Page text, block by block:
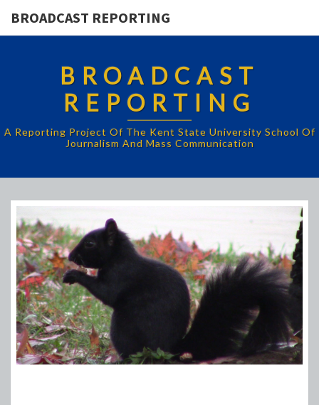
BROADCAST REPORTING
BROADCAST
REPORTING
A Reporting Project Of The Kent State University School Of
Journalism And Mass Communication